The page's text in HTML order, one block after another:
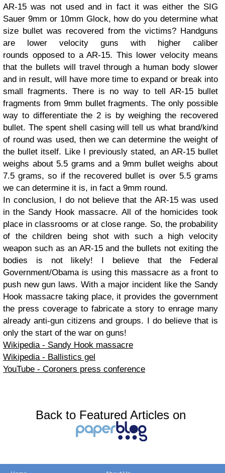
AR-15 was not used and in fact it was either the SIG
Sauer 9mm or 10mm Glock, how do you determine what
size bullet was recovered from the victims? Handguns
are lower velocity guns with higher caliber
rounds opposed to a AR-15. This lower velocity means
that the bullets will travel through a human body slower
and in result, will have more time to expand or break into
small fragments. There is no way to tell AR-15 bullet
fragments from 9mm bullet fragments. The only possible
way to differentiate the 2 is by weighing the recovered
bullet. The spent shell casing will tell us what brand/kind
of round was used, then we can determine the weight of
the bullet itself. Like I previously stated, an AR-15 bullet
weighs about 5.5 grams and a 9mm bullet weighs about
7.5 grams, so if the recovered bullet is over 5.5 grams
we can determine it is, in fact a 9mm round.
In conclusion, I do not believe that the AR-15 was used
in the Sandy Hook massacre. All of the homicides took
place in classrooms or at close range. So, the probability
of the children being shot with such a high velocity
weapon such as an AR-15 and the bullets not exiting the
bodies is not likely! I believe that the Federal
Government/Obama is using this massacre as a front to
push new gun laws. With a major incident like the Sandy
Hook massacre taking place, it provides the government
the press coverage to fabricate a story to enrage many
already anti-gun citizens and groups. I do believe that is
only the start of the war on guns!
Wikipedia - Sandy Hook massacre
Wikipedia - Ballistics gel
YouTube - Coroners press conference
Back to Featured Articles on